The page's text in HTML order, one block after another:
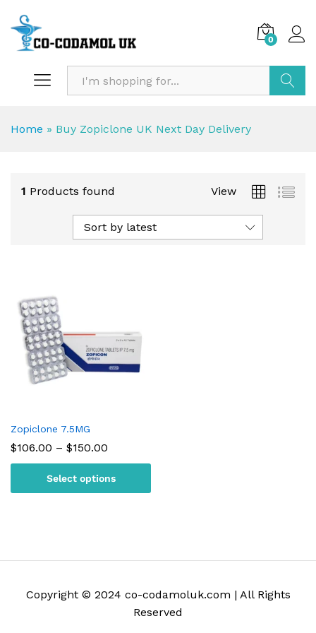
0
Home » Buy Zopiclone UK Next Day Delivery
1 Products found View
Sort by latest
Zopiclone 7.5MG
$106.00 – $150.00
through
$150.00
Select options
Copyright © 2024 co-codamoluk.com | All Rights
Reserved